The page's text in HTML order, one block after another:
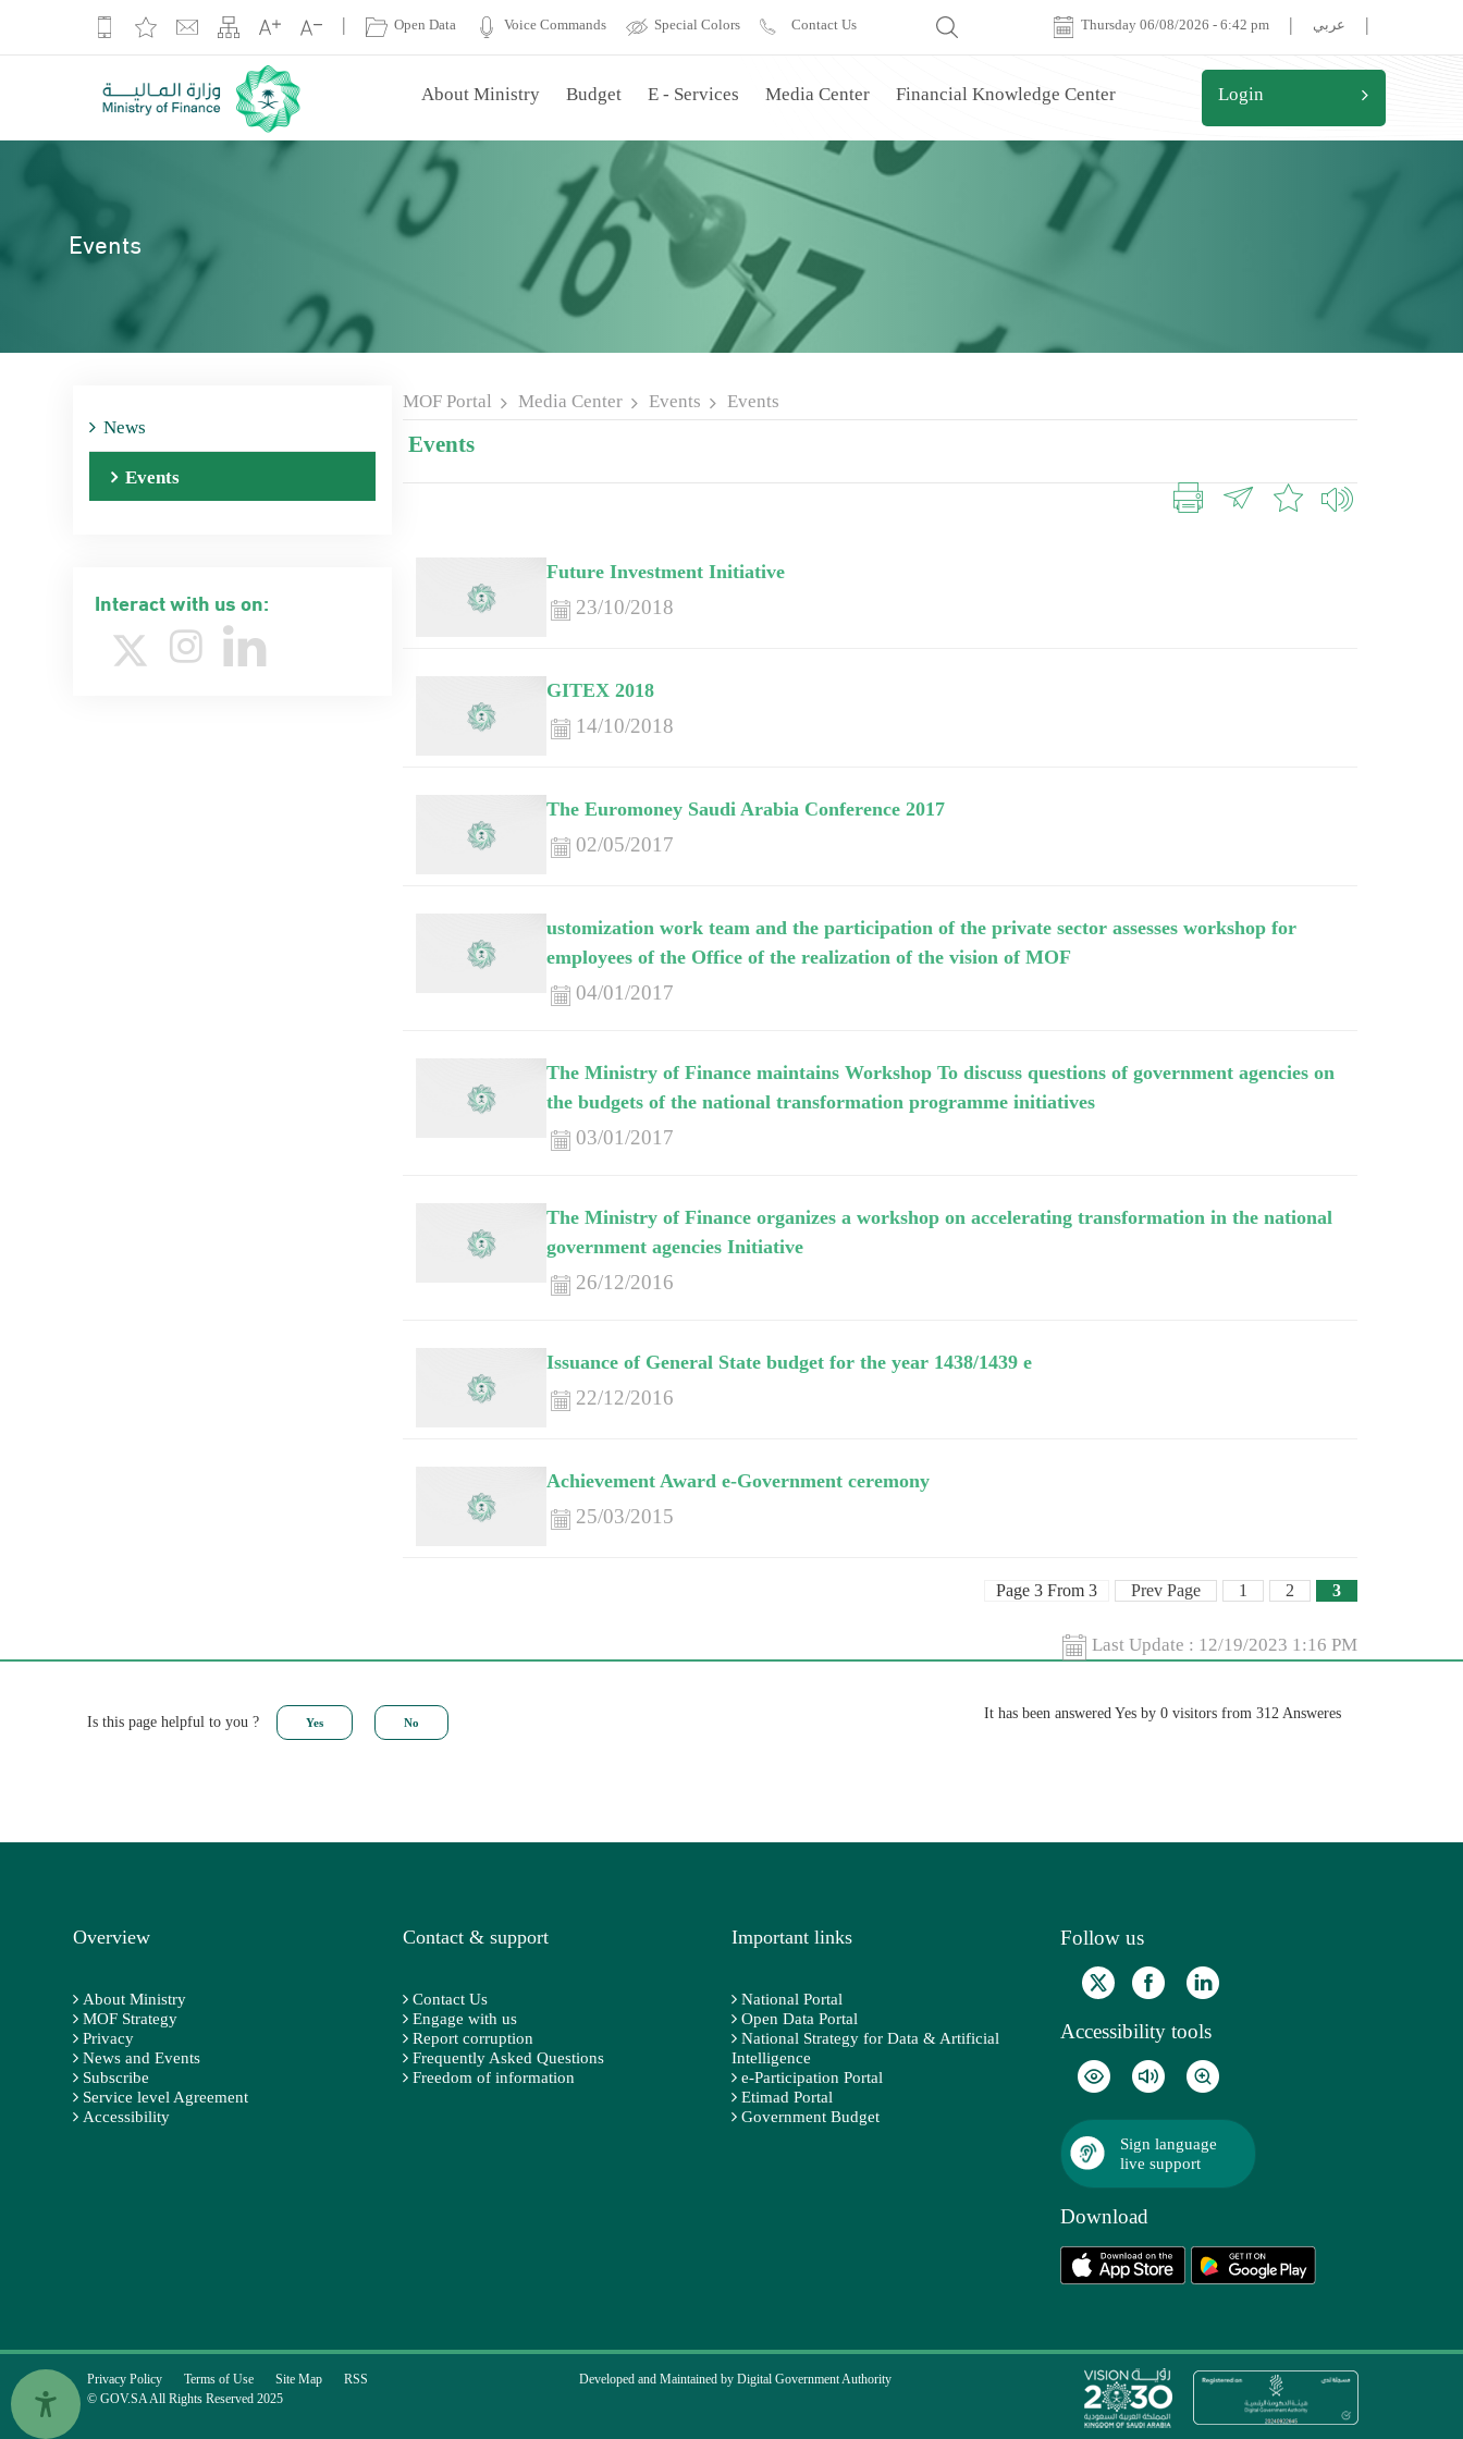
| Open Data Voice Commands Special Colors Contact Us | عربي |
Thursday 06/08/2026 - 6:42 pm
About Ministry Budget E - Services Media Center Financial Knowledge Center Login
Events
News
Events
Interact with us on:
MOF Portal Media Center Events Events
Events
Future Investment Initiative
23/10/2018
GITEX 2018
14/10/2018
The Euromoney Saudi Arabia Conference 2017
02/05/2017
ustomization work team and the participation of the private sector assesses workshop for
employees of the Office of the realization of the vision of MOF
04/01/2017
The Ministry of Finance maintains Workshop To discuss questions of government agencies on
the budgets of the national transformation programme initiatives
03/01/2017
The Ministry of Finance organizes a workshop on accelerating transformation in the national
government agencies Initiative
26/12/2016
Issuance of General State budget for the year 1438/1439 e
22/12/2016
Achievement Award e-Government ceremony
25/03/2015
Page 3 From 3 Prev Page 1 2 3
Last Update : 12/19/2023 1:16 PM
Is this page helpful to you ?
It has been answered Yes by 0 visitors from 312 Answeres
Overview
About Ministry
MOF Strategy
Privacy
News and Events
Subscribe
Service level Agreement
Accessibility
Contact & support
Contact Us
Engage with us
Report corruption
Frequently Asked Questions
Freedom of information
Important links
National Portal
Open Data Portal
National Strategy for Data & Artificial
Intelligence
e-Participation Portal
Etimad Portal
Government Budget
Follow us
Accessibility tools
Sign language
live support
Download
Privacy Policy Terms of Use Site Map
RSS
© GOV.SA All Rights Reserved 2025
Developed and Maintained by Digital Government Authority